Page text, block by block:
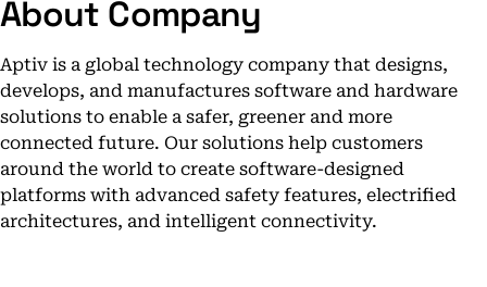
About Company
Aptiv is a global technology company that designs,
develops, and manufactures software and hardware
solutions to enable a safer, greener and more
connected future. Our solutions help customers
around the world to create software-designed
platforms with advanced safety features, electrified
architectures, and intelligent connectivity.